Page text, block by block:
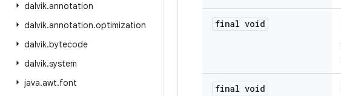
dalvik.annotation
dalvik.annotation.optimization
dalvik.bytecode
dalvik.system
java.awt.font
final void
final void